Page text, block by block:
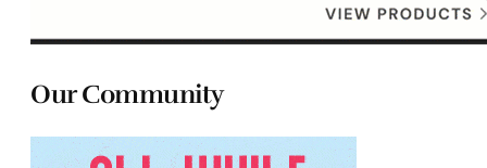
Our Community